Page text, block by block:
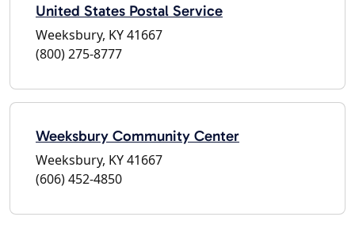
United States Postal Service
Weeksbury, KY 41667
(800) 275-8777
Weeksbury Community Center
Weeksbury, KY 41667
(606) 452-4850